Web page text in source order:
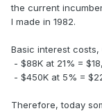
the current
I made in 1982.
Basic interest
- $88K at 21% =
- $450K at 5% =
Therefore, today